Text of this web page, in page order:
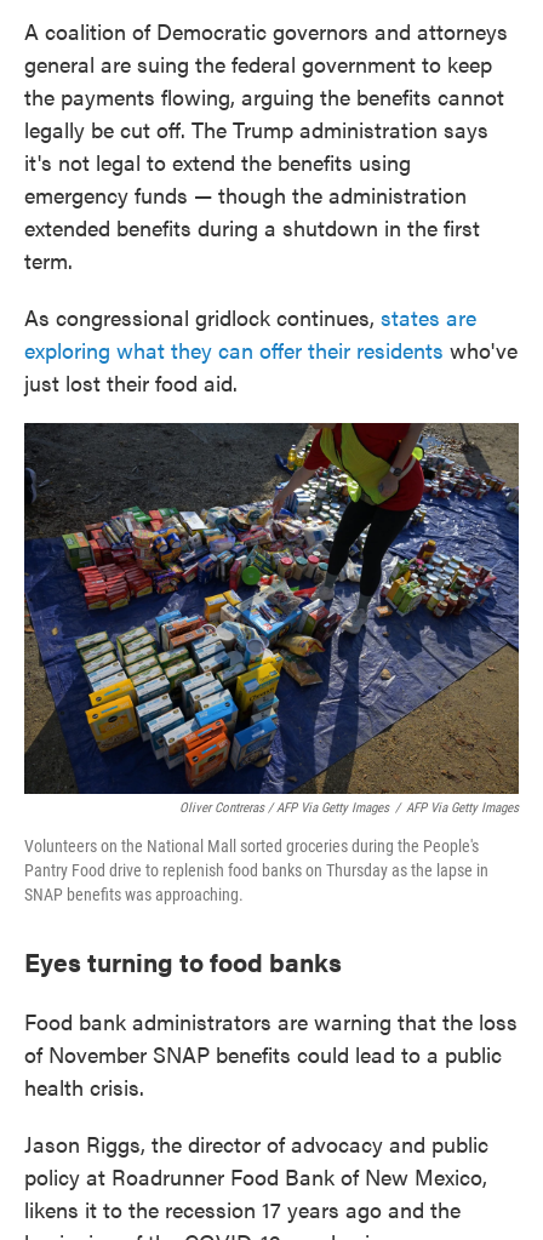
A coalition of Democratic governors and attorneys
general are suing the federal government to keep
the payments flowing, arguing the benefits cannot
legally be cut off. The Trump administration says
it's not legal to extend the benefits using
emergency funds — though the administration
extended benefits during a shutdown in the first
term.
As congressional gridlock continues, states are
exploring what they can offer their residents who've
just lost their food aid.
Oliver Contreras / AFP Via Getty Images / AFP Via Getty Images
Volunteers on the National Mall sorted groceries during the People's
Pantry Food drive to replenish food banks on Thursday as the lapse in
SNAP benefits was approaching.
Eyes turning to food banks
Food bank administrators are warning that the loss
of November SNAP benefits could lead to a public
health crisis.
Jason Riggs, the director of advocacy and public
policy at Roadrunner Food Bank of New Mexico,
likens it to the recession 17 years ago and the